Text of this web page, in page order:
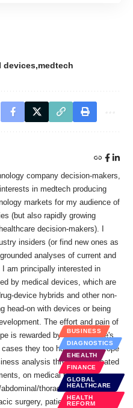
devices medtech
company decision-makers,
in medtech producing
markets for my audience of
(but also rapidly growing
decision-makers). I
insiders (or find new ones as
analyses of current and
am principally interested in
by medical devices, which are
device hybrids and other non-
head-on with devices or being
The effort and pain of
is rewarded by my audience's
they too have global scope
analysis through syndicated
on medical technology
thoracic surgery,
surgery, patient
BUSINESS
DIAGNOSTICS
EHEALTH
FINANCE
GLOBAL
HEALTHCARE
HEALTH
REFORM